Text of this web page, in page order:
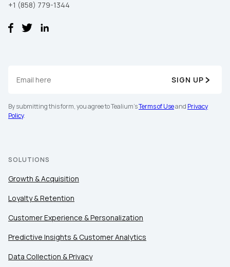
+1 (858) 779-1344
SIGN UP
By submitting this form, you agree to Tealium'sTerms of Useand Privacy
Policy.
SOLUTIONS
Growth & Acquisition
Loyalty & Retention
Customer Experience & Personalization
Predictive Insights & Customer Analytics
Data Collection & Privacy
First Name:
Company:
Country:
Comments: